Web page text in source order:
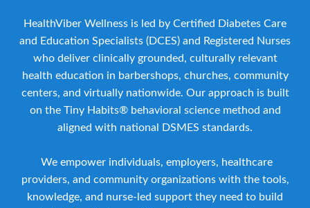
HealthViber Wellness is led by Certified Diabetes Care
and Education Specialists (DCES) and Registered Nurses
who deliver clinically grounded, culturally relevant
health education in barbershops, churches, community
centers, and virtually nationwide. Our approach is built
on the Tiny Habits® behavioral science method and
aligned with national DSMES standards.
We empower individuals, employers, healthcare
providers, and community organizations with the tools,
knowledge, and nurse-led support they need to build